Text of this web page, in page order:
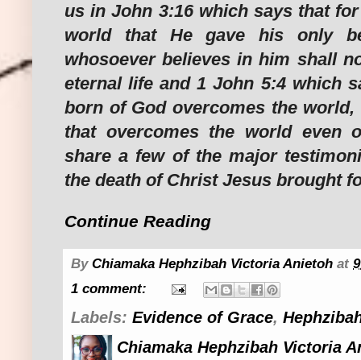
us in John 3:16 which says that
world that He gave his only
whosoever believes in him shall
eternal life and 1 John 5:4 which
born of God overcomes the
that overcomes the world even
share a few of the major
the death of Christ Jesus brought
Continue Reading
By Chiamaka Hephzibah Victoria Anietoh at
1 comment:
Labels: Evidence of Grace,
Chiamaka Hephzibah Victoria